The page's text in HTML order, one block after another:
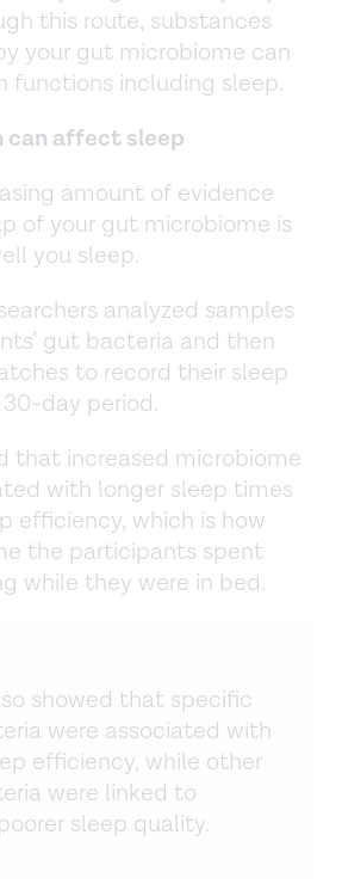
this route, substances
your gut microbiome can
functions including sleep.
can affect sleep
amount of evidence
of your gut microbiome is
you sleep.
analyzed samples
gut bacteria and then
to record their sleep
day period.
that increased microbiome
with longer sleep times
efficiency, which is how
the participants spent
while they were in bed.
showed that specific
were associated with
efficiency, while other
were linked to
sleep quality.